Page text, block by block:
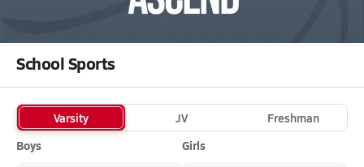
11/17 Highlights @ Ascend
School Sports
Varsity JV
Freshman
Boys
Girls